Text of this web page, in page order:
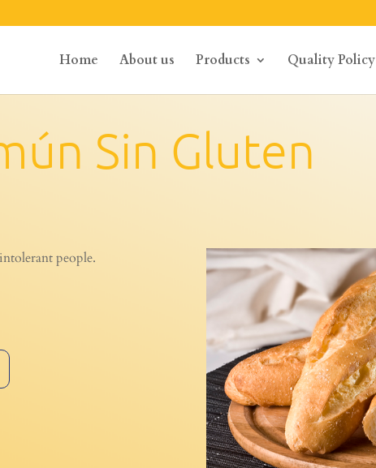
Home About us Products Quality Policy
Sin Gluten
people.